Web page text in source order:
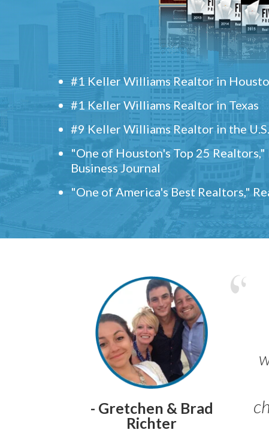
#1 Keller Williams Realtor in
#1 Keller Williams Realtor in Texas
#9 Keller Williams Realtor in the U.S.
"One of Houston's Top 25
Business Journal
"One of America's Best Realtors,"
- Gretchen & Brad
Richter